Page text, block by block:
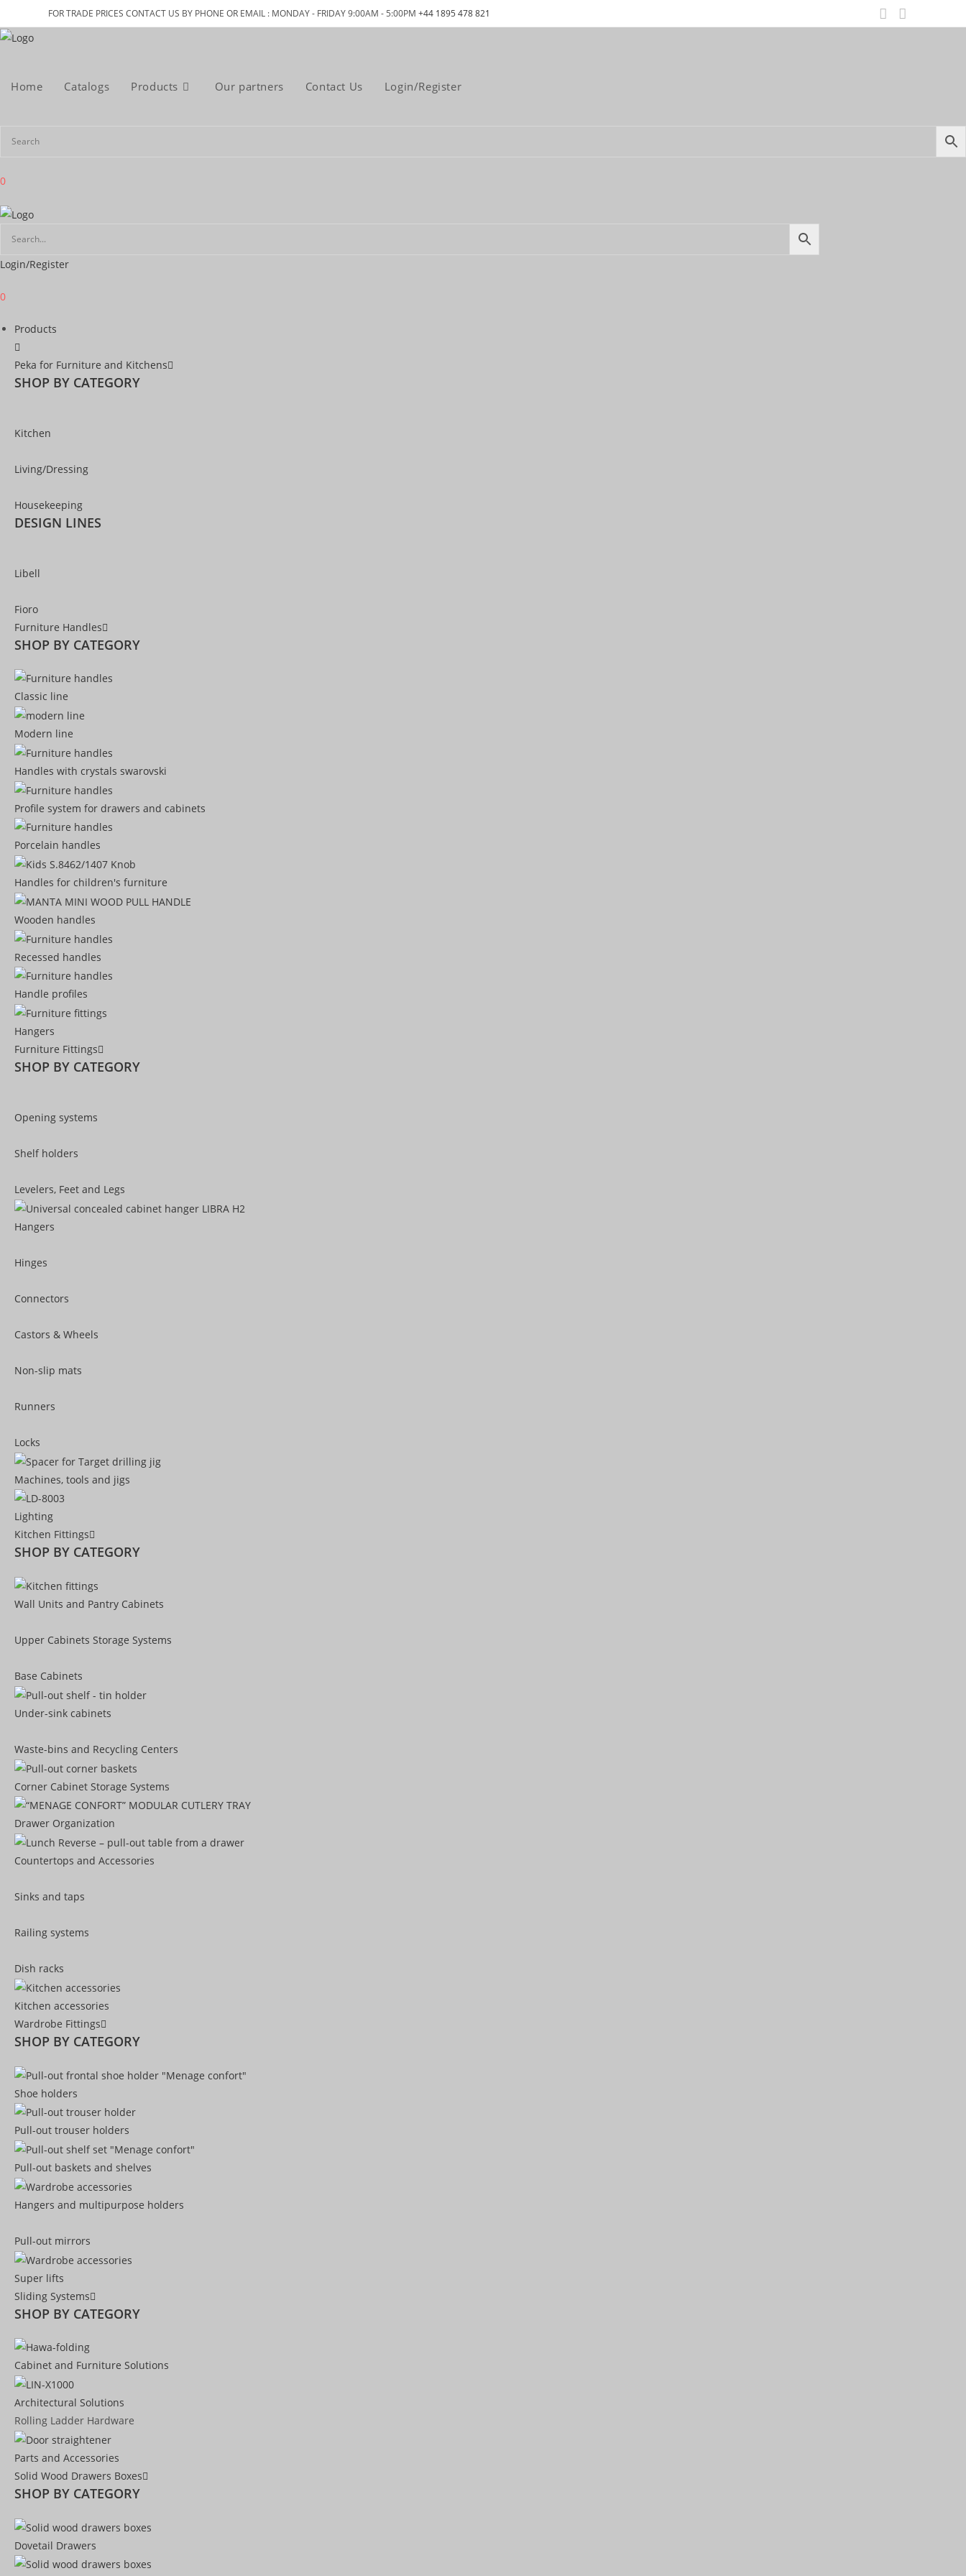
to
content
FOR TRADE PRICES CONTACT US BY PHONE OR EMAIL : MONDAY - FRIDAY 9:00AM - 5:00PM+44 1895 478 821
Home Catalogs Products Our partners Contact Us Login/Register
0
Login/Register
0
Products
Peka for Furniture and Kitchens
SHOP BY CATEGORY
Kitchen
Living/Dressing
Housekeeping
DESIGN LINES
Libell
Fioro
Furniture Handles
SHOP BY CATEGORY
Classic line
Modern line
Handles with crystals swarovski
Profile system for drawers and cabinets​
Porcelain handles​
Handles for children's furniture
Wooden handles
Recessed handles
Handle profiles
Hangers
Furniture Fittings
SHOP BY CATEGORY
Opening systems
Shelf holders
Levelers, Feet and Legs
Hangers
Hinges
Connectors
Castors & Wheels
Non-slip mats
Runners
Locks
Machines, tools and jigs
Lighting
Kitchen Fittings
SHOP BY CATEGORY
Wall Units and Pantry Cabinets
Upper Cabinets Storage Systems
Base Cabinets
Under-sink cabinets
Waste-bins and Recycling Centers
Corner Cabinet Storage Systems
Drawer Organization
Countertops and Accessories
Sinks and taps
Railing systems
Dish racks
Kitchen accessories
Wardrobe Fittings
SHOP BY CATEGORY
Shoe holders
Pull-out trouser holders
Pull-out baskets and shelves
Hangers and multipurpose holders
Pull-out mirrors
Super lifts
Sliding Systems
SHOP BY CATEGORY​
Cabinet and Furniture Solutions
Architectural Solutions
Rolling Ladder Hardware
Parts and Accessories
Solid Wood Drawers Boxes
SHOP BY CATEGORY
Dovetail Drawers